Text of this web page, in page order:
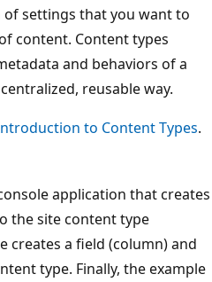
of settings that you want to
content. Content types
and behaviors of a
reusable way.
to Content Types.
application that creates
the site content type
creates a field (column) and
type. Finally, the example